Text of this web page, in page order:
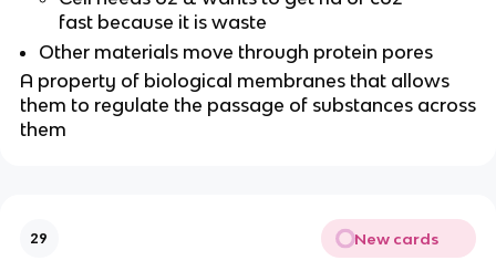
fast because it is waste
Other materials move through protein pores
A property of biological membranes that allows
them to regulate the passage of substances across
them
29 New cards